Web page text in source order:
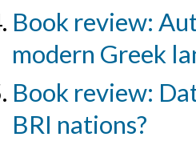
Book review:
modern Greek
Book review:
BRI nations?